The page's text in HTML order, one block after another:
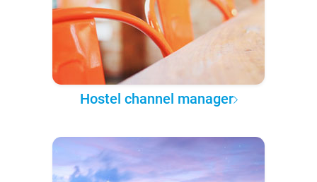
Hostel channel manager